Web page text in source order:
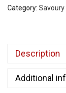
Category:
Description
Additional